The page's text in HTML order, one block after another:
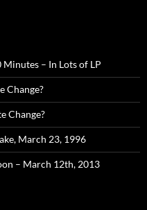
Minutes – In Lots of LP
Change?
Change?
March 23, 1996
– March 12th, 2013